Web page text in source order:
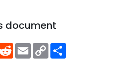
document
RedditEmailCopy
Link